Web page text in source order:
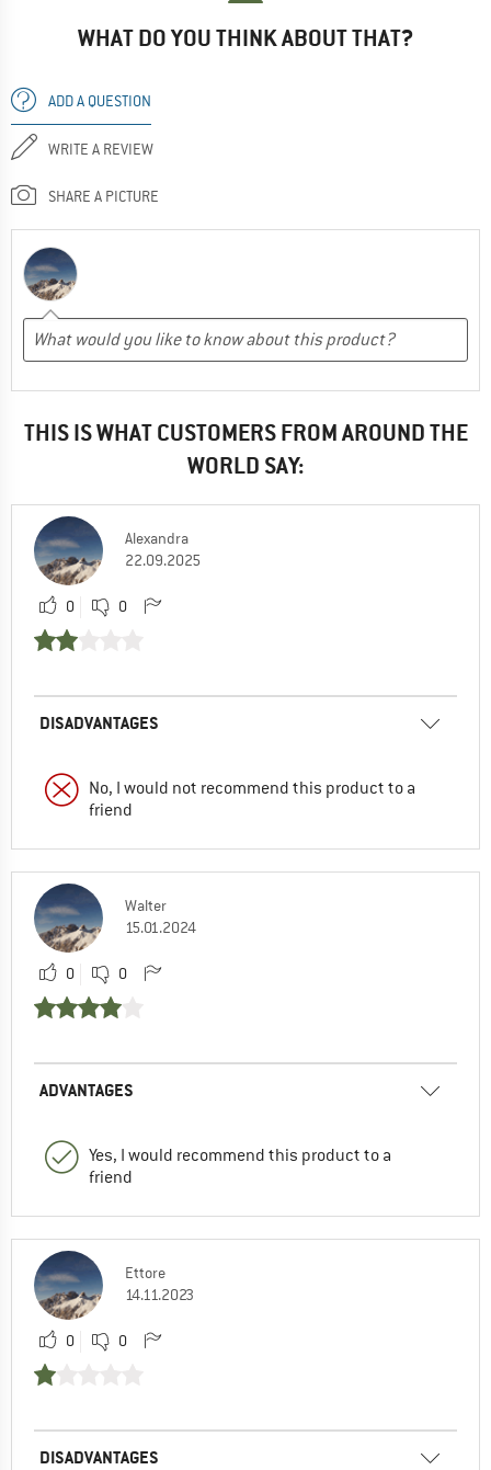
WHAT DO YOU THINK ABOUT THAT?
ADD A QUESTION
WRITE A REVIEW
SHARE A PICTURE
THIS IS WHAT CUSTOMERS FROM AROUND THE
WORLD SAY:
Alexandra
22.09.2025
0 0
DISADVANTAGES
No, I would not recommend this product to a
friend
Walter
15.01.2024
0 0
ADVANTAGES
Yes, I would recommend this product to a
friend
Ettore
14.11.2023
0 0
DISADVANTAGES